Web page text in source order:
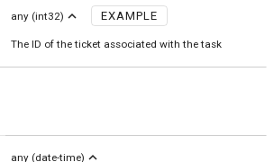
any(int32) expand_less EXAMPLE
The ID of the ticket associated with the task
any(date-time) expand_less